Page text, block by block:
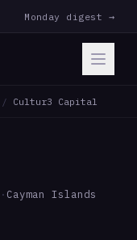
Monday digest →
/ Cultur3 Capital
· Cayman Islands